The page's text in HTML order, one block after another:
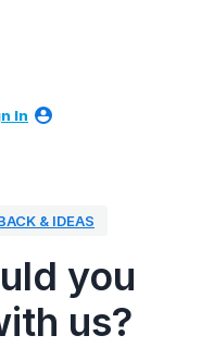
In
& IDEAS
you
us?